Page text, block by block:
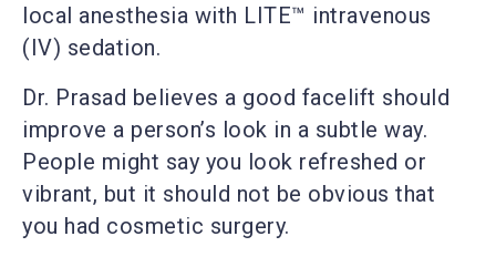
local anesthesia with LITE™ intravenous
(IV) sedation.
Dr. Prasad believes a good facelift should
improve a person’s look in a subtle way.
People might say you look refreshed or
vibrant, but it should not be obvious that
you had cosmetic surgery.